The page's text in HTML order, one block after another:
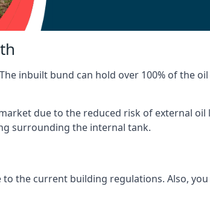
inbuilt bund can hold over 100% of the
due to the reduced risk of external oil
surrounding the internal tank.
the current building regulations. Also,